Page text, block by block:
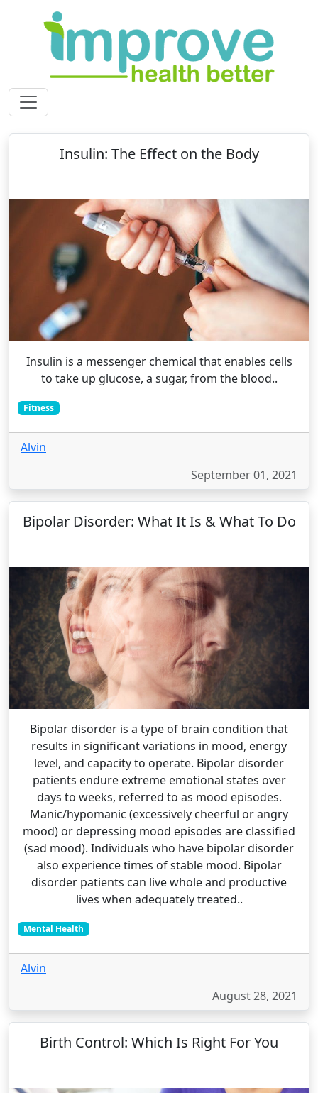
Insulin: The Effect on the Body
Insulin is a messenger chemical that enables cells
to take up glucose, a sugar, from the blood..
Fitness
Alvin
September 01, 2021
Bipolar Disorder: What It Is & What To Do
Bipolar disorder is a type of brain condition that
results in significant variations in mood, energy
level, and capacity to operate. Bipolar disorder
patients endure extreme emotional states over
days to weeks, referred to as mood episodes.
Manic/hypomanic (excessively cheerful or angry
mood) or depressing mood episodes are classified
(sad mood). Individuals who have bipolar disorder
also experience times of stable mood. Bipolar
disorder patients can live whole and productive
lives when adequately treated..
Mental Health
Alvin
August 28, 2021
Birth Control: Which Is Right For You